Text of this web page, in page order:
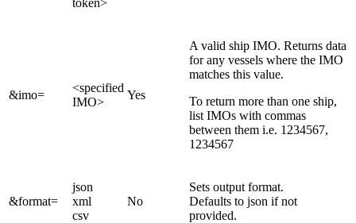
&imo=
<specified
IMO>
Yes
A valid ship IMO. Returns data
for any vessels where the IMO
matches this value.
To return more than one ship,
list IMOs with commas
between them i.e. 1234567,
1234567
&format=
json
xml
csv
No
Sets output format.
Defaults to json if not
provided.